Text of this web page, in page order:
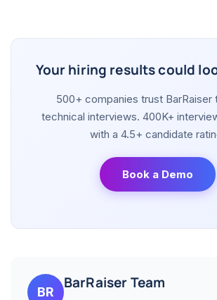
Your hiring results could
500+ companies trust BarRaiser
technical interviews. 400K+
with a 4.5+ candidate
Book a Demo
BR
BarRaiser Team